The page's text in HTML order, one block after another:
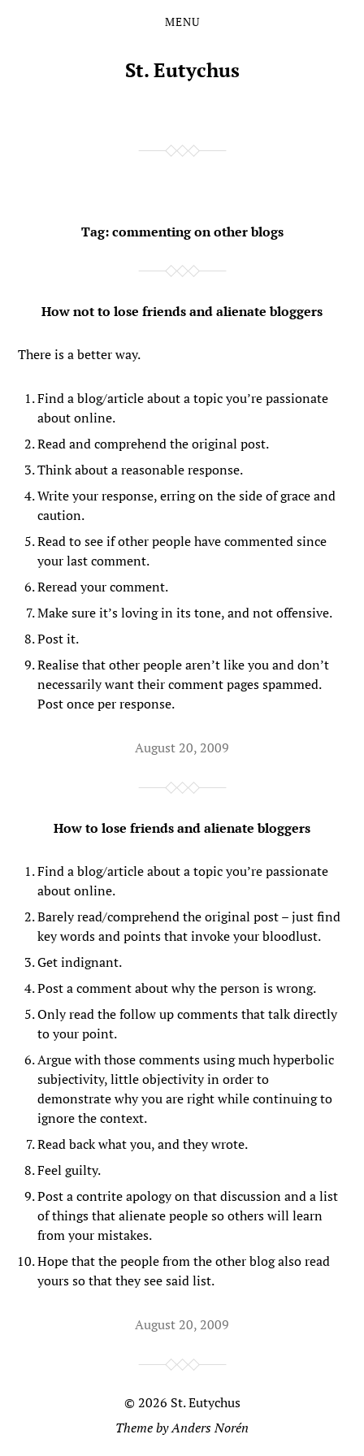
MENU
St. Eutychus
Tag:commenting on other blogs
How not to lose friends and alienate bloggers
There is a better way.
Find a blog/article about a topic you’re passionate
about online.
Read and comprehend the original post.
Think about a reasonable response.
Write your response, erring on the side of grace and
caution.
Read to see if other people have commented since
your last comment.
Reread your comment.
Make sure it’s loving in its tone, and not offensive.
Post it.
Realise that other people aren’t like you and don’t
necessarily want their comment pages spammed.
Post once per response.
August 20, 2009
How to lose friends and alienate bloggers
Find a blog/article about a topic you’re passionate
about online.
Barely read/comprehend the original post – just find
key words and points that invoke your bloodlust.
Get indignant.
Post a comment about why the person is wrong.
Only read the follow up comments that talk directly
to your point.
Argue with those comments using much hyperbolic
subjectivity, little objectivity in order to
demonstrate why you are right while continuing to
ignore the context.
Read back what you, and they wrote.
Feel guilty.
Post a contrite apology on that discussion and a list
of things that alienate people so others will learn
from your mistakes.
Hope that the people from the other blog also read
yours so that they see said list.
August 20, 2009
© 2026 St. Eutychus
Theme byAnders Norén